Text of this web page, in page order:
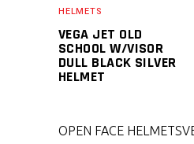
HELMETS
VEGA JET OLD
SCHOOL W/VISOR
DULL BLACK SILVER
HELMET
OPEN FACE HELMETS